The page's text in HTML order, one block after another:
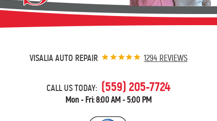
VISALIA AUTO REPAIR 1294 REVIEWS
CALL US TODAY: (559) 205-7724
Mon - Fri: 8:00 AM - 5:00 PM